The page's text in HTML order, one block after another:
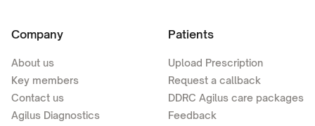
Company
About us
Key members
Contact us
Agilus Diagnostics
Patients
Upload Prescription
Request a callback
DDRC Agilus care packages
Feedback